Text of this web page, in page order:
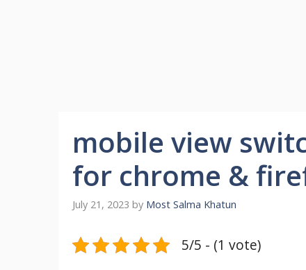
mobile view
for chrome &
July 21, 2023 by Most Salma Khatun
5/5 - (1 vote)